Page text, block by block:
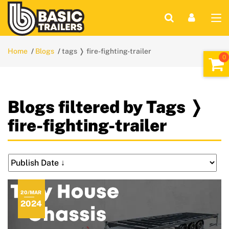
Home Blogs tags ❭ fire-fighting-trailer
Blogs filtered by Tags ❭
fire-fighting-trailer
20/MAR
2024